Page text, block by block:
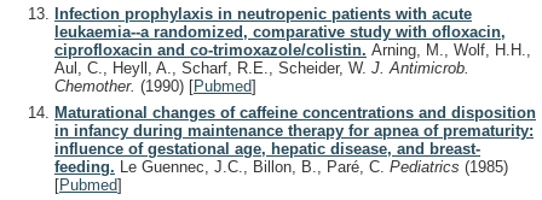
Infection prophylaxis in neutropenic patients with acute
leukaemia--a randomized, comparative study with ofloxacin,
ciprofloxacin and co-trimoxazole/colistin. Arning, M., Wolf, H.H.,
Aul, C., Heyll, A., Scharf, R.E., Scheider, W. J. Antimicrob.
Chemother. (1990) [Pubmed]
Maturational changes of caffeine concentrations and disposition
in infancy during maintenance therapy for apnea of prematurity:
influence of gestational age, hepatic disease, and breast-
feeding. Le Guennec, J.C., Billon, B., Paré, C. Pediatrics (1985)
[Pubmed]